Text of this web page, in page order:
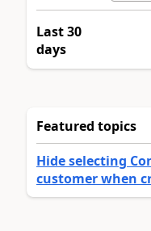
Last 30
days
Featured topics
Hide selecting
customer when